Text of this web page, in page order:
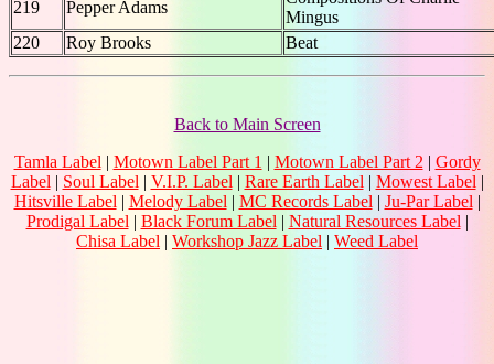
219
Pepper Adams
Mingus
220
Roy Brooks Beat
Back to Main Screen
Tamla Label | Motown Label Part 1 | Motown Label Part 2 | Gordy
Label | Soul Label | V.I.P. Label | Rare Earth Label | Mowest Label |
Hitsville Label | Melody Label | MC Records Label | Ju-Par Label |
Prodigal Label | Black Forum Label | Natural Resources Label |
Chisa Label | Workshop Jazz Label | Weed Label